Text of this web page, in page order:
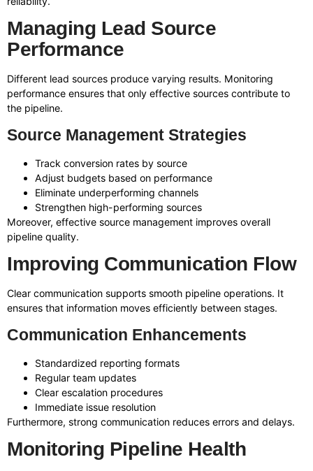
Managing Lead Source
Performance
Different lead sources produce varying results. Monitoring
performance ensures that only effective sources contribute to
the pipeline.
Source Management Strategies
Track conversion rates by source
Adjust budgets based on performance
Eliminate underperforming channels
Strengthen high-performing sources
Moreover, effective source management improves overall
pipeline quality.
Improving Communication Flow
Clear communication supports smooth pipeline operations. It
ensures that information moves efficiently between stages.
Communication Enhancements
Standardized reporting formats
Regular team updates
Clear escalation procedures
Immediate issue resolution
Furthermore, strong communication reduces errors and delays.
Monitoring Pipeline Health